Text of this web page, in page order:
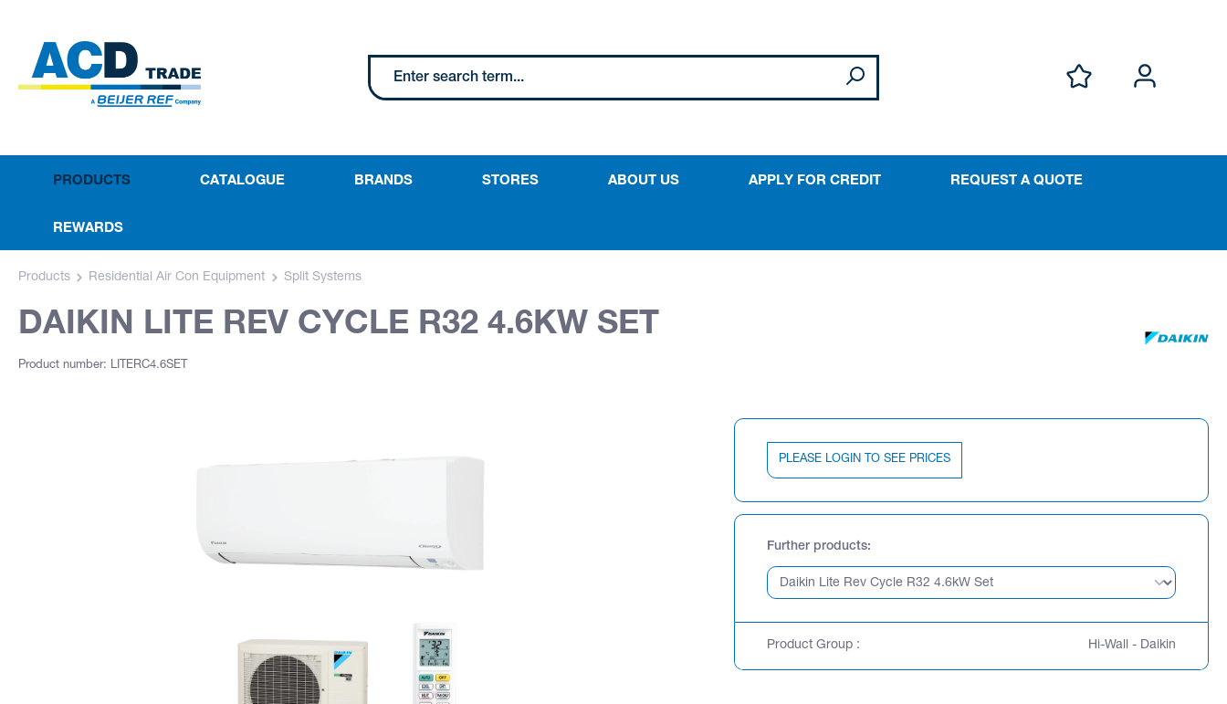
PRODUCTS CATALOGUE BRANDS STORES ABOUT US APPLY FOR CREDIT REQUEST A QUOTE
REWARDS
Products Residential Air Con Equipment Split Systems
DAIKIN LITE REV CYCLE R32 4.6KW SET
Product number: LITERC4.6SET
PLEASE LOGIN TO SEE PRICES
Further products
Product Group : Hi-Wall - Daikin